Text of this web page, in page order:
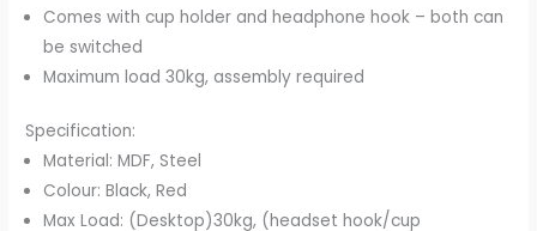
Comes with cup holder and headphone hook – both can
be switched
Maximum load 30kg, assembly required
Specification:
Material: MDF, Steel
Colour: Black, Red
Max Load: (Desktop)30kg, (headset hook/cup